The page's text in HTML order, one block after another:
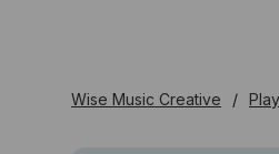
Wise Music Creative